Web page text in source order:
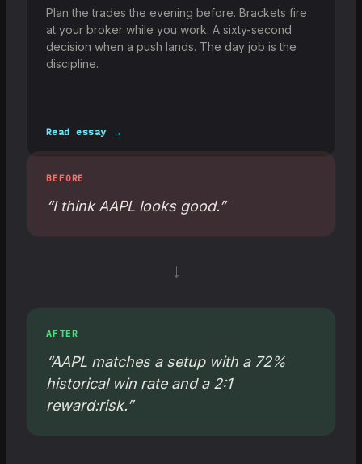
Plan the trades the evening before. Brackets fire
at your broker while you work. A sixty-second
decision when a push lands. The day job is the
discipline.
Read essay →
BEFORE
“I think AAPL looks good.”
→
AFTER
“AAPL matches a setup with a 72%
historical win rate and a 2:1
reward:risk.”